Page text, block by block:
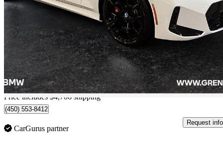
$65,368
$1,146/mo est.
Home delivery from Lachenaie, QC
Price includes $4,706 shipping
(450) 553-8412
CarGurus partner
Request info